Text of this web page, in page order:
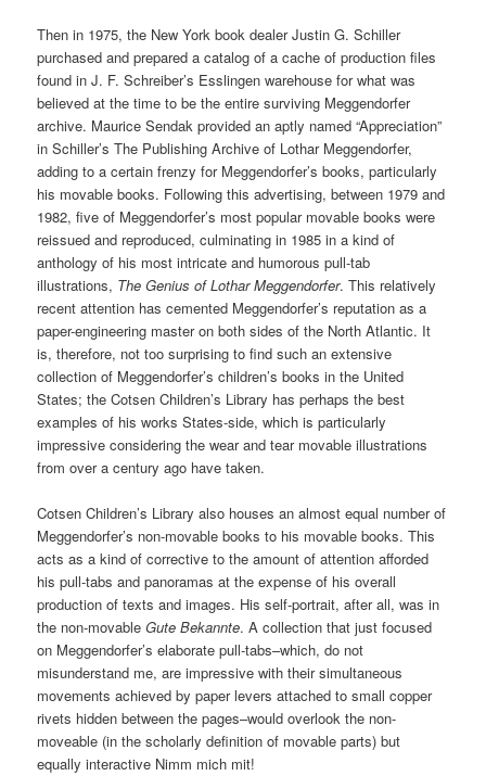
Then in 1975, the New York book dealer Justin G. Schiller
purchased and prepared a catalog of a cache of production files
found in J. F. Schreiber’s Esslingen warehouse for what was
believed at the time to be the entire surviving Meggendorfer
archive. Maurice Sendak provided an aptly named “Appreciation”
in Schiller’s The Publishing Archive of Lothar Meggendorfer,
adding to a certain frenzy for Meggendorfer’s books, particularly
his movable books. Following this advertising, between 1979 and
1982, five of Meggendorfer’s most popular movable books were
reissued and reproduced, culminating in 1985 in a kind of
anthology of his most intricate and humorous pull-tab
illustrations, The Genius of Lothar Meggendorfer. This relatively
recent attention has cemented Meggendorfer’s reputation as a
paper-engineering master on both sides of the North Atlantic. It
is, therefore, not too surprising to find such an extensive
collection of Meggendorfer’s children’s books in the United
States; the Cotsen Children’s Library has perhaps the best
examples of his works States-side, which is particularly
impressive considering the wear and tear movable illustrations
from over a century ago have taken.
Cotsen Children’s Library also houses an almost equal number of
Meggendorfer’s non-movable books to his movable books. This
acts as a kind of corrective to the amount of attention afforded
his pull-tabs and panoramas at the expense of his overall
production of texts and images. His self-portrait, after all, was in
the non-movableGute Bekannte. A collection that just focused
on Meggendorfer’s elaborate pull-tabs–which, do not
misunderstand me, are impressive with their simultaneous
movements achieved by paper levers attached to small copper
rivets hidden between the pages–would overlook the non-
moveable (in the scholarly definition of movable parts) but
equally interactive Nimm mich mit!